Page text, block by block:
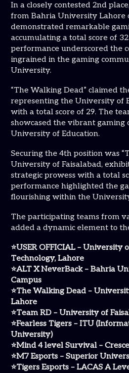
In a closely contested 2nd
from Bahria University Lahore
demonstrated remarkable
accumulating a total score of
performance underscored the
ingrained in the gaming
University.
“The Walking Dead” claimed
representing the University of
with a total score of 29. The
showcased the vibrant
University of Education.
Securing the 4th position was
University of Faisalabad,
strategic prowess with a total
performance highlighted the
flourishing within the
The participating teams from
added a dynamic element to
⭐USER OFFICIAL – University
Technology, Lahore
⭐ALT X NeverBack – Bahria
Campus
⭐The Walking Dead –
Lahore
⭐Team RD – University of
⭐Fearless Tigers – ITU
University)
⭐Mind 4 level Survival –
⭐M7 Esports – Superior
⭐Tigers Esports – LACAS A